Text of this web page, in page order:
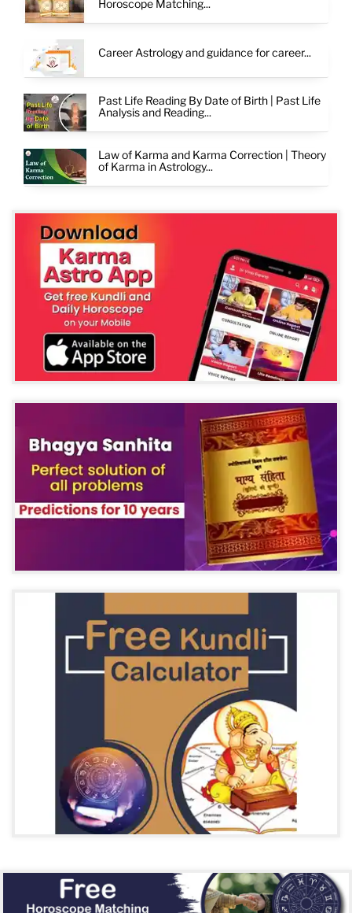
Horoscope Matching...
Career Astrology and guidance for career...
Past Life Reading By Date of Birth | Past Life
Analysis and Reading...
Law of Karma and Karma Correction | Theory
of Karma in Astrology...